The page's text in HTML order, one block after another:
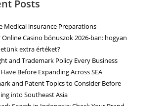
Posts
Medical insurance Preparations
Online Casino bónuszok 2026-ban: hogyan
extra értéket?
and Trademark Policy Every Business
Before Expanding Across SEA
and Patent Topics to Consider Before
into Southeast Asia